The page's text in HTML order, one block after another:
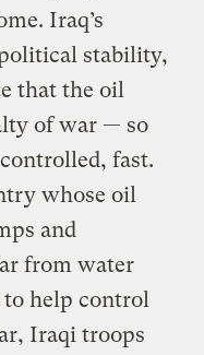
Iraq’s
stability,
that the oil
of war — so
fast.
whose oil
and
from water
to help control
Iraqi troops